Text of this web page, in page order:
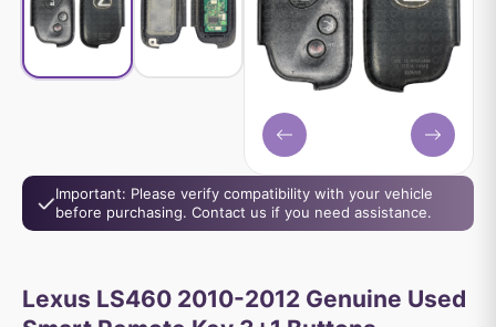
Important: Please verify compatibility with your vehicle
before purchasing. Contact us if you need assistance.
Lexus LS460 2010-2012 Genuine Used